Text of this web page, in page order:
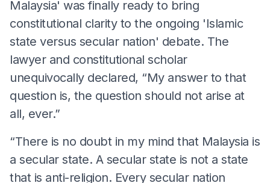
Malaysia' was finally ready to bring
constitutional clarity to the ongoing 'Islamic
state versus secular nation' debate. The
lawyer and constitutional scholar
unequivocally declared, “My answer to that
question is, the question should not arise at
all, ever.”
“There is no doubt in my mind that Malaysia is
a secular state. A secular state is not a state
that is anti-religion. Every secular nation